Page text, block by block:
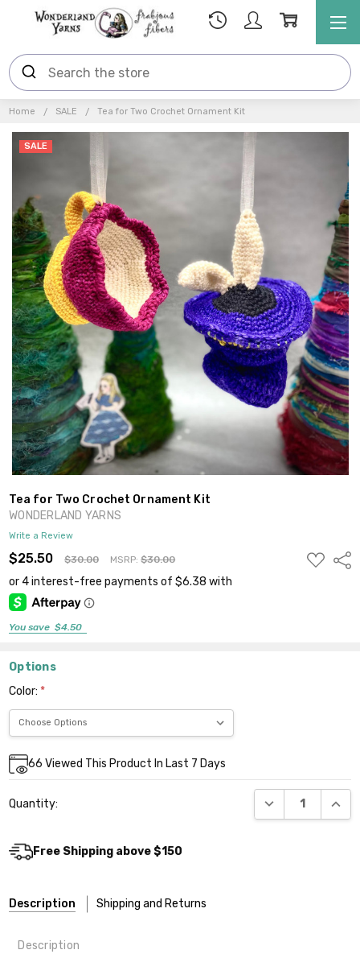
Home SALE Tea for Two Crochet Ornament Kit
Tea for Two Crochet Ornament Kit
WONDERLAND YARNS
Write a Review
$25.50 $30.00 MSRP:$30.00
You save $4.50
ADD
TO
SALE
Options
Color: *
Current
Stock:
66 Viewed This Product In Last 7 Days
Quantity: DECREASE
Free Shipping above $150
Description Shipping and Returns
Description